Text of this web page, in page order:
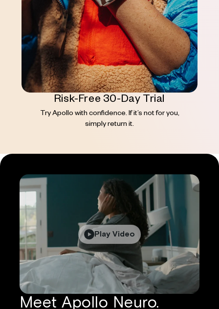
Risk-Free 30-Day Trial
Try Apollo with confidence. If it’s not for you,
simply return it.
Play Video
Meet Apollo Neuro.